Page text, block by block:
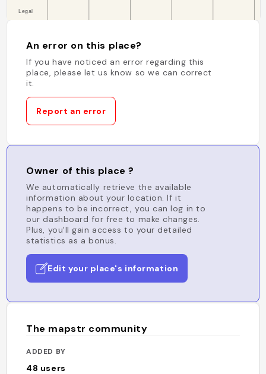
An error on this place?
If you have noticed an error regarding this
place, please let us know so we can correct
it.
Report an error
Owner of this place ?
We automatically retrieve the available
information about your location. If it
happens to be incorrect, you can log in to
our dashboard for free to make changes.
Plus, you'll gain access to your detailed
statistics as a bonus.
Edit your place's information
The mapstr community
ADDED BY
48 users